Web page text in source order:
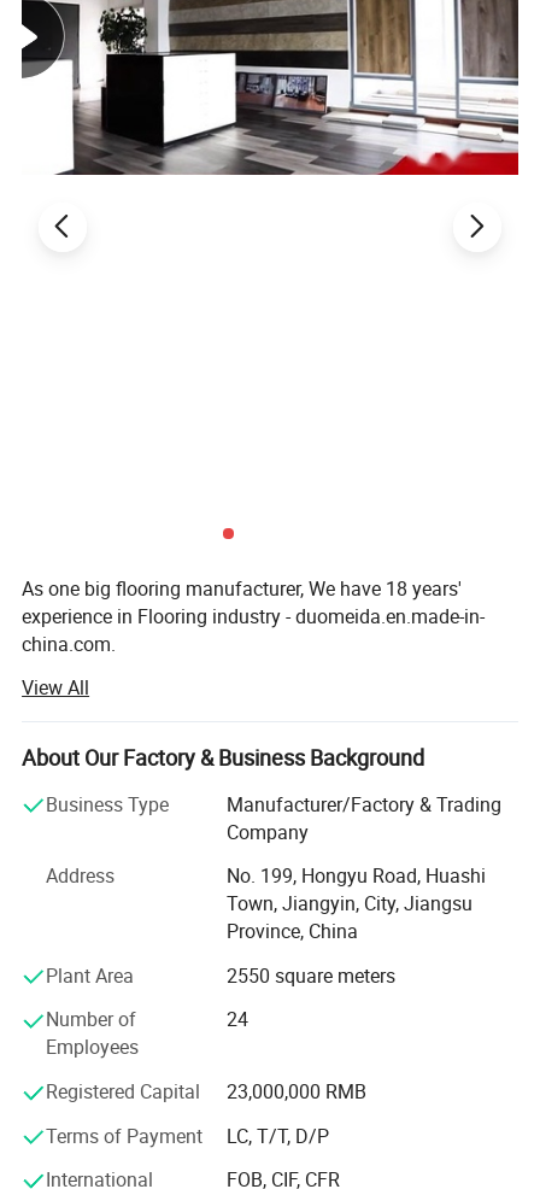
As one big flooring manufacturer, We have 18 years'
experience in Flooring industry - duomeida.en.made-in-
china.com.
We start with adhesive PVC flooring in the year of 2002.
After 3 years developing, we enlarge our products range
with SPC click flooring.
And in 2012, WPC click had been successfully developed
by our professional technique group.
Now, We are specialized in PVC flooring, SPC flooring, LVT
Flooring, Loose-Lay Flooring, Melamine SPC flooring, WPC
flooring, wall panel, and so on.
Our flooring are in high quality standards with most
Waterproof & Dampproof & Mothproof, Fire Retardant, No
Dimensionally Stable, High Abrasion Superfine Anti-
slipping, and easy installation.
We have three-in -one UV flooring too --- Antibacterial
View All
About Our Factory & Business Background
Business Type
Manufacturer/Factory & Trading
Company
Address
No. 199, Hongyu Road, Huashi
Town, Jiangyin, City, Jiangsu
Province, China
Plant Area
2550 square meters
Number of
Employees
24
Registered Capital
23,000,000 RMB
Terms of Payment
LC, T/T, D/P
International
FOB, CIF, CFR